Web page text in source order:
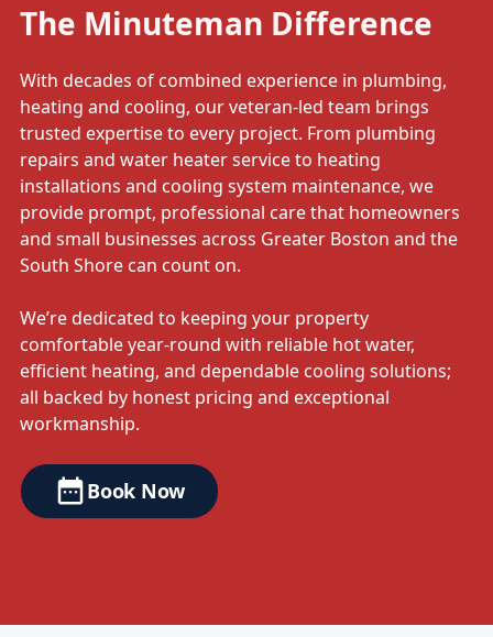
The Minuteman Difference
With decades of combined experience in plumbing,
heating and cooling, our veteran-led team brings
trusted expertise to every project. From plumbing
repairs and water heater service to heating
installations and cooling system maintenance, we
provide prompt, professional care that homeowners
and small businesses across Greater Boston and the
South Shore can count on.
We’re dedicated to keeping your property
comfortable year-round with reliable hot water,
efficient heating, and dependable cooling solutions;
all backed by honest pricing and exceptional
workmanship.
Book Now